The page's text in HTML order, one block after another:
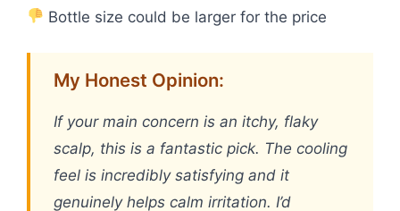
Bottle size could be larger for the price
My Honest Opinion:
If your main concern is an itchy, flaky
scalp, this is a fantastic pick. The cooling
feel is incredibly satisfying and it
genuinely helps calm irritation. I’d